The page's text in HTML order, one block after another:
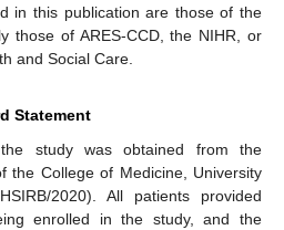
in this publication are those of the
those of ARES-CCD, the NIHR, or
and Social Care.
Statement
study was obtained from the
the College of Medicine, University
2020). All patients provided
enrolled in the study, and the